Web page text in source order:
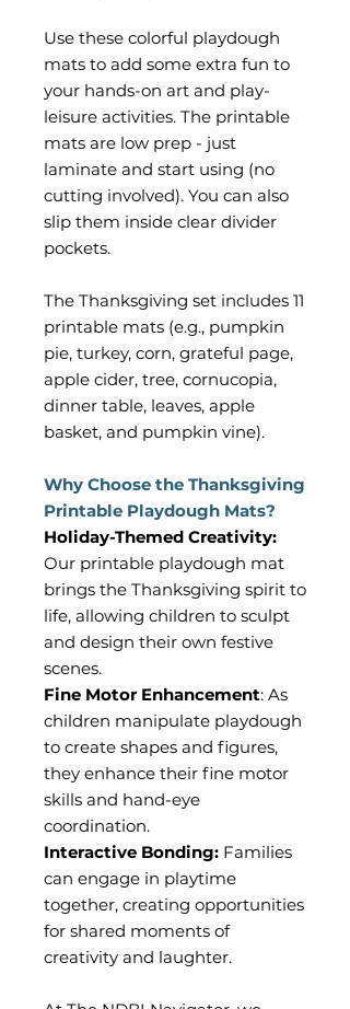
Use these colorful playdough
mats to add some extra fun to
your hands-on art and play-
leisure activities. The printable
mats are low prep - just
laminate and start using (no
cutting involved). You can also
slip them inside clear divider
pockets.
The Thanksgiving set includes 11
printable mats (e.g., pumpkin
pie, turkey, corn, grateful page,
apple cider, tree, cornucopia,
dinner table, leaves, apple
basket, and pumpkin vine).
Why Choose the Thanksgiving
Printable Playdough Mats?
Holiday-Themed Creativity:
Our printable playdough mat
brings the Thanksgiving spirit to
life, allowing children to sculpt
and design their own festive
scenes.
Fine Motor Enhancement: As
children manipulate playdough
to create shapes and figures,
they enhance their fine motor
skills and hand-eye
coordination.
Interactive Bonding: Families
can engage in playtime
together, creating opportunities
for shared moments of
creativity and laughter.